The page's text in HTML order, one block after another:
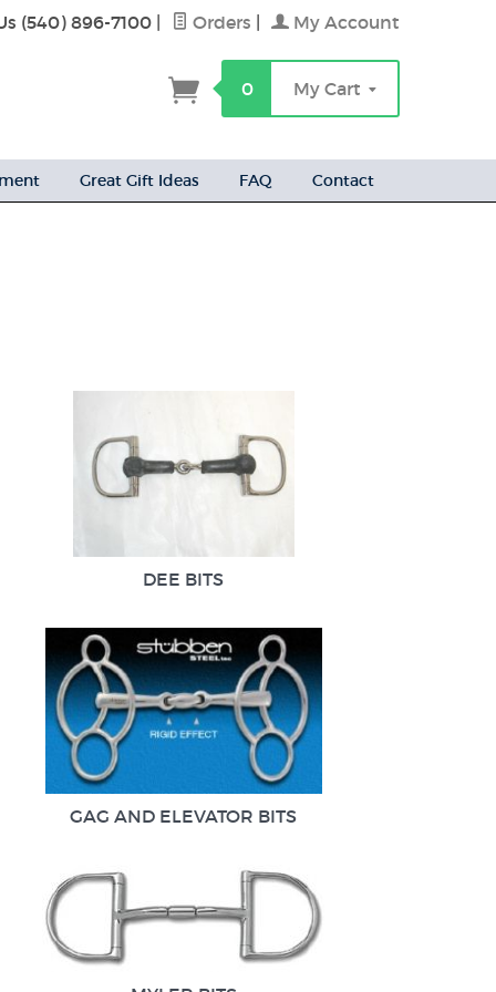
(540) 896-7100 Orders My Account
0 My Cart
Great Gift Ideas FAQ Contact
DEE BITS
GAG AND ELEVATOR BITS